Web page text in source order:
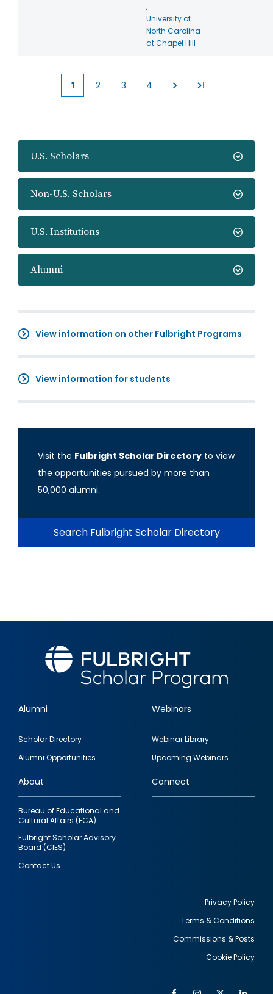
U.S. Scholars
Non-U.S. Scholars
U.S. Institutions
Alumni
View information on other Fulbright Programs
View information for students
Visit the Fulbright Scholar Directory to view
the opportunities pursued by more than
50,000 alumni.
Search Fulbright Scholar Directory
,
University of
North Carolina
at Chapel Hill
Current
1 2 3 4
Footer
quick
links
Alumni
Scholar Directory
Alumni Opportunities
Webinars
Webinar Library
Upcoming Webinars
About
Bureau of Educational and
Cultural Affairs (ECA)
Fulbright Scholar Advisory
Board (CIES)
Contact Us
Connect
Privacy Policy
Terms & Conditions
Commissions & Posts
Cookie Policy